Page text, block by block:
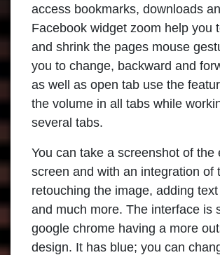
access bookmarks, downloads
Facebook widget zoom help you
and shrink the pages mouse
you to change, backward and
as well as open tab use the
the volume in all tabs while
several tabs.
You can take a screenshot of the
screen and with an integration of
retouching the image, adding
and much more. The interface is
google chrome having a more
design. It has blue; you can